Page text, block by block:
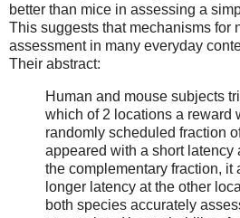
better than mice in assessing a
This suggests that mechanisms for
assessment in many everyday
Their abstract:
Human and mouse subjects
which of 2 locations a reward
randomly scheduled fraction
appeared with a short latency
the complementary fraction, it
longer latency at the other
both species accurately